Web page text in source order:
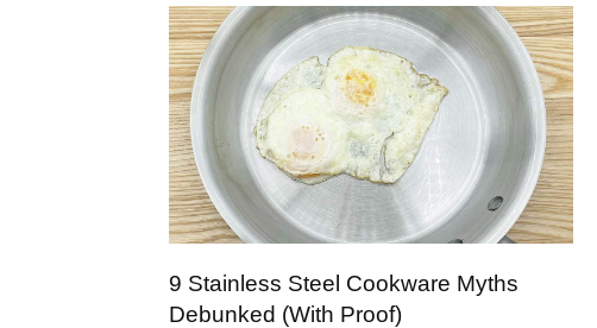
9 Stainless Steel Cookware Myths
Debunked (With Proof)